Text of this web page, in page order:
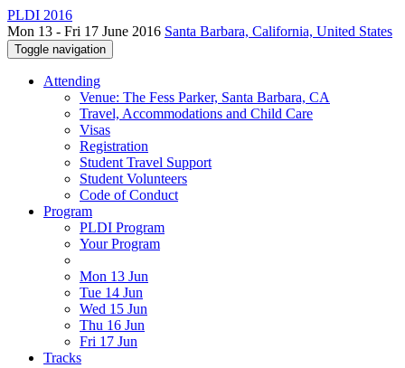
PLDI 2016
Mon 13 - Fri 17 June 2016 Santa Barbara, California, United States
Toggle navigation
Attending
Venue: The Fess Parker, Santa Barbara, CA
Travel, Accommodations and Child Care
Visas
Registration
Student Travel Support
Student Volunteers
Code of Conduct
Program
PLDI Program
Your Program
Mon 13 Jun
Tue 14 Jun
Wed 15 Jun
Thu 16 Jun
Fri 17 Jun
Tracks